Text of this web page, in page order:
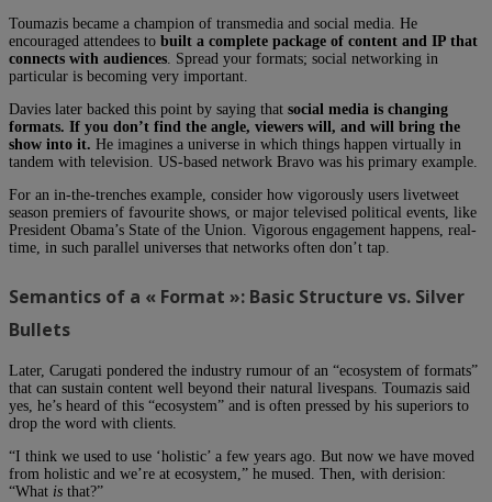
Toumazis became a champion of transmedia and social media. He
encouraged attendees to built a complete package of content and IP that
connects with audiences . Spread your formats; social networking in
particular is becoming very important.
Davies later backed this point by saying that social media is changing
formats. If you don’t find the angle, viewers will, and will bring the
show into it. He imagines a universe in which things happen virtually in
tandem with television. US-based network Bravo was his primary example.
For an in-the-trenches example, consider how vigorously users livetweet
season premiers of favourite shows, or major televised political events, like
President Obama’s State of the Union. Vigorous engagement happens, real-
time, in such parallel universes that networks often don’t tap.
Semantics of a « Format »: Basic Structure vs. Silver
Bullets
Later, Carugati pondered the industry rumour of an “ecosystem of formats”
that can sustain content well beyond their natural livespans. Toumazis said
yes, he’s heard of this “ecosystem” and is often pressed by his superiors to
drop the word with clients.
“I think we used to use ‘holistic’ a few years ago. But now we have moved
from holistic and we’re at ecosystem,” he mused. Then, with derision:
“What is that?”